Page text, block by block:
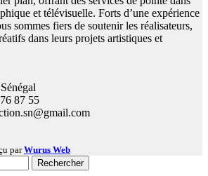
et télévisuelle. Forts d’une expérience
sommes fiers de soutenir les réalisateurs,
dans leurs projets artistiques et
87 55
parWurus Web
Rechercher